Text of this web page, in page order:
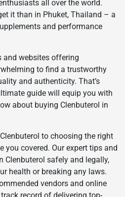
all over the world.
it than in Phuket, Thailand – a
and performance
and websites offering
to find a trustworthy
and authenticity. That’s
guide will equip you with
about buying Clenbuterol in
to choosing the right
you covered. Our expert tips and
Clenbuterol safely and legally,
health or breaking any laws.
vendors and online